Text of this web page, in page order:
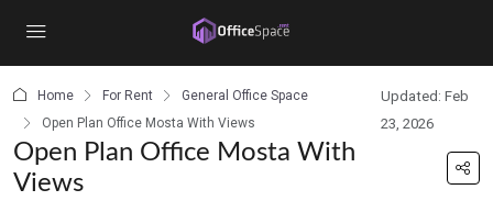
Home For Rent
General Office Space
Open Plan Office Mosta With Views
Updated: Feb
23, 2026
Open Plan Office Mosta With
Views